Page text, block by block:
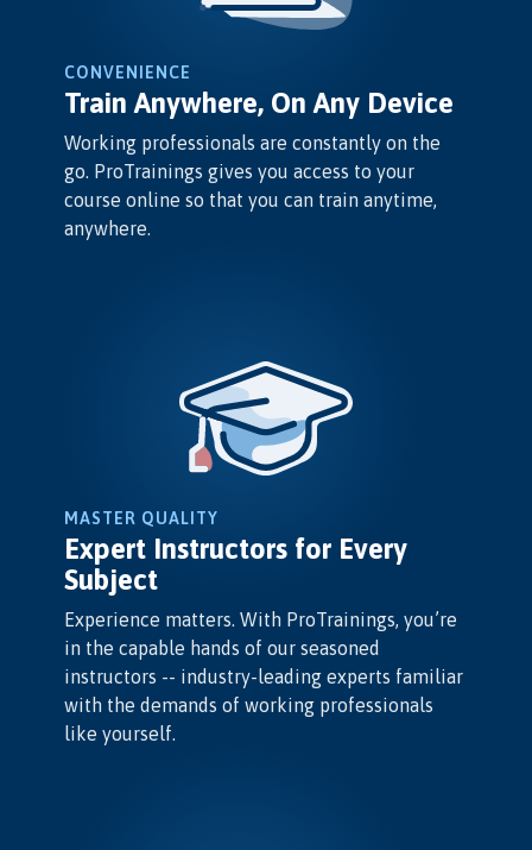
CONVENIENCE
Train Anywhere, On Any Device
Working professionals are constantly on the
go. ProTrainings gives you access to your
course online so that you can train anytime,
anywhere.
MASTER QUALITY
Expert Instructors for Every
Subject
Experience matters. With ProTrainings, you’re
in the capable hands of our seasoned
instructors -- industry-leading experts familiar
with the demands of working professionals
like yourself.